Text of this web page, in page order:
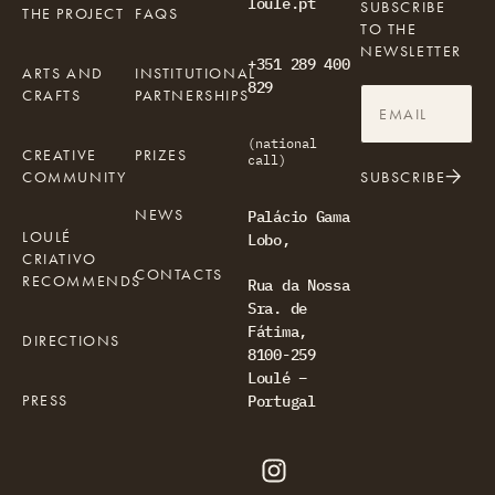
+351 289 400
829
(national
call)
Palácio Gama
Lobo,
Rua da Nossa
Sra. de
Fátima,
8100-259
Loulé –
Portugal
THE PROJECT
ARTS AND
CRAFTS
CREATIVE
COMMUNITY
LOULÉ
CRIATIVO
RECOMMENDS
DIRECTIONS
PRESS
FAQS
INSTITUTIONAL
PARTNERSHIPS
PRIZES
NEWS
CONTACTS
SUBSCRIBE
TO THE
NEWSLETTER
SUBSCRIBE